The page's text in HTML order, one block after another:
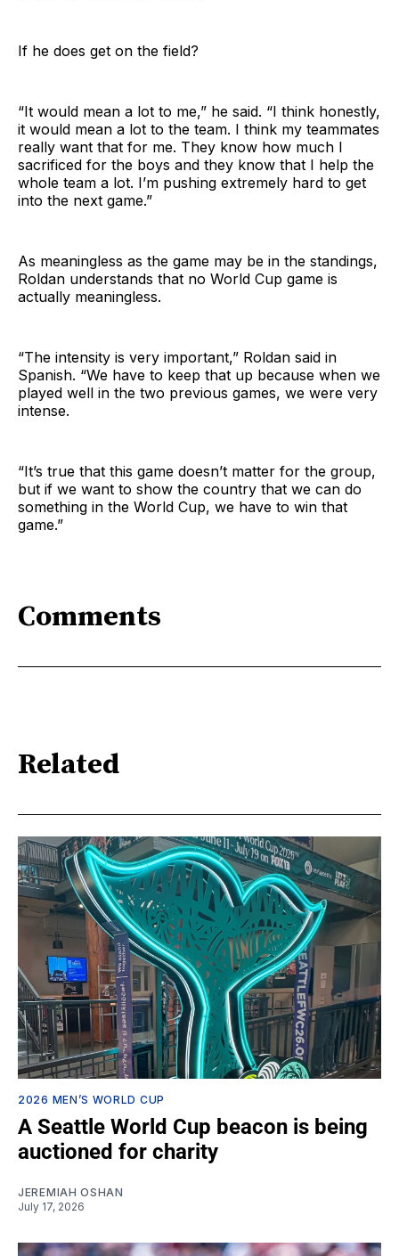
If he does get on the field?
“It would mean a lot to me,” he said. “I think honestly,
it would mean a lot to the team. I think my teammates
really want that for me. They know how much I
sacrificed for the boys and they know that I help the
whole team a lot. I’m pushing extremely hard to get
into the next game.”
As meaningless as the game may be in the standings,
Roldan understands that no World Cup game is
actually meaningless.
“The intensity is very important,” Roldan said in
Spanish. “We have to keep that up because when we
played well in the two previous games, we were very
intense.
“It’s true that this game doesn’t matter for the group,
but if we want to show the country that we can do
something in the World Cup, we have to win that
game.”
Comments
Related
2026 MEN’S WORLD CUP
A Seattle World Cup beacon is being
auctioned for charity
JEREMIAH OSHAN
July 17, 2026